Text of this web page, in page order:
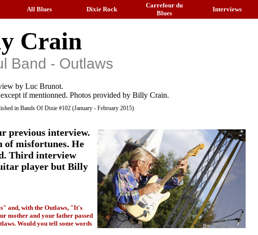
All Blues Dixie Rock
Carrefour du
Blues
Interviews
Crain
Band - Outlaws
by Luc Brunot.
if mentionned. Photos provided by Billy Crain.
in Bands Of Dixie #102 (January - February 2015)
previous interview.
of misfortunes. He
Third interview
player but Billy
and, with the Outlaws, "It's
mother and your father passed
Would you tell some words